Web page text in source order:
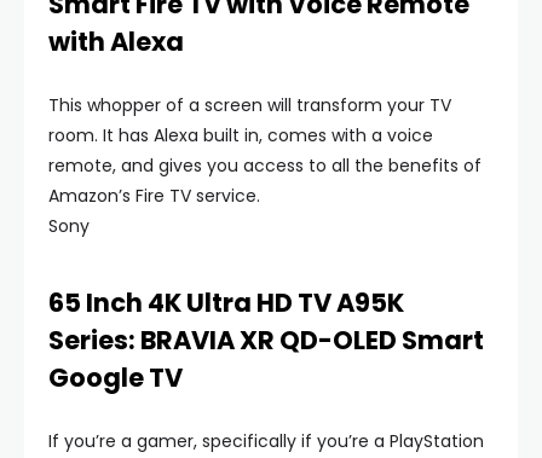
with Alexa
This whopper of a screen will transform your TV
room. It has Alexa built in, comes with a voice
remote, and gives you access to all the benefits of
Amazon’s Fire TV service.
Sony
65 Inch 4K Ultra HD TV A95K
Series: BRAVIA XR QD-OLED Smart
Google TV
If you’re a gamer, specifically if you’re a PlayStation